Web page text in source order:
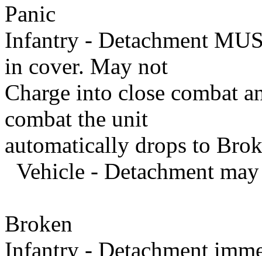
Panic
Infantry - Detachment
in cover. May not
Charge into close combat
combat the unit
automatically drops to
Vehicle - Detachment
Broken
Infantry - Detachment